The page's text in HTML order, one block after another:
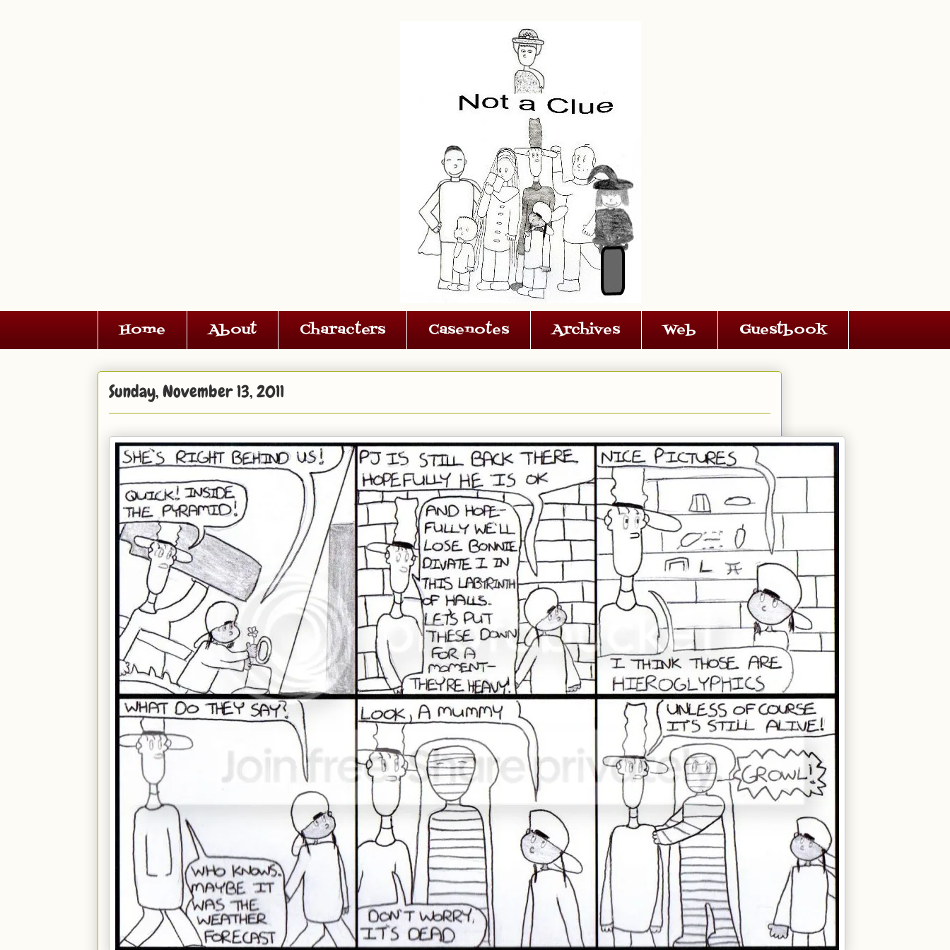
Home About Characters Casenotes Archives Web Guestbook
Sunday, November 13, 2011